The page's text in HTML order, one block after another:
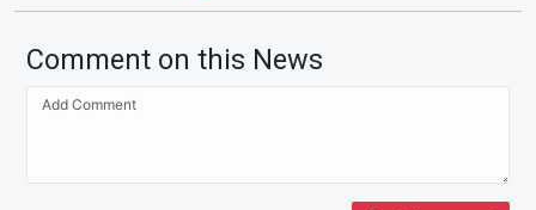
Comment on this News